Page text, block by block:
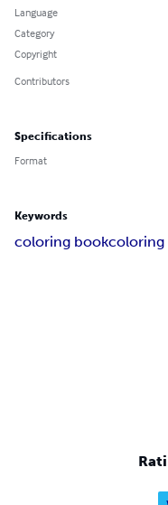
Language
Category
Copyright
Contributors
Specifications
Format
Keywords
coloring bookcoloring